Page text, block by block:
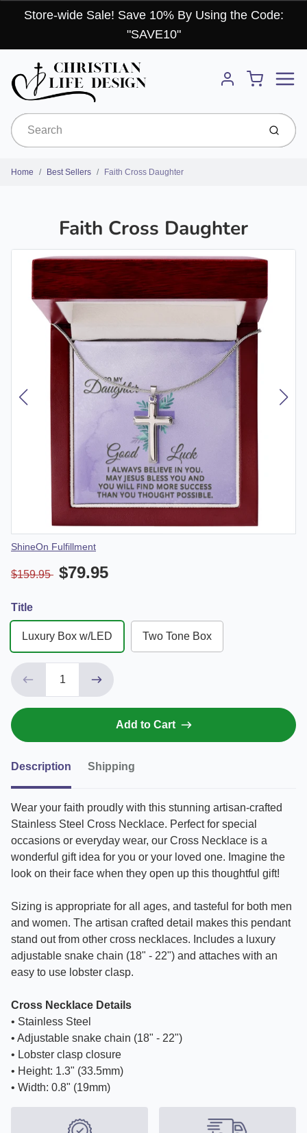
Store-wide Sale! Save 10% By Using the Code:
"SAVE10"
Account
Cart
Submit
Home Best Sellers Faith Cross Daughter
Faith Cross Daughter
Vendor
ShineOn Fulfillment
$159.95 $79.95
Title
Luxury Box w/LED Two Tone Box
Add to Cart
Description Shipping
Wear your faith proudly with this stunning artisan-crafted
Stainless Steel Cross Necklace. Perfect for special
occasions or everyday wear, our Cross Necklace is a
wonderful gift idea for you or your loved one. Imagine the
look on their face when they open up this thoughtful gift!
Sizing is appropriate for all ages, and tasteful for both men
and women. The artisan crafted detail makes this pendant
stand out from other cross necklaces. Includes a luxury
adjustable snake chain (18" - 22") and attaches with an
easy to use lobster clasp.
Cross Necklace Details
• Stainless Steel
• Adjustable snake chain (18" - 22")
• Lobster clasp closure
• Height: 1.3" (33.5mm)
• Width: 0.8" (19mm)